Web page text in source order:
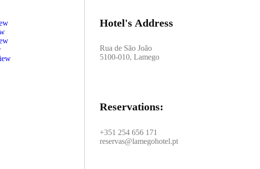
Hotel's Address
Rua de São João
5100-010, Lamego
Reservations:
+351 254 656 171
reservas@lamegohotel.pt